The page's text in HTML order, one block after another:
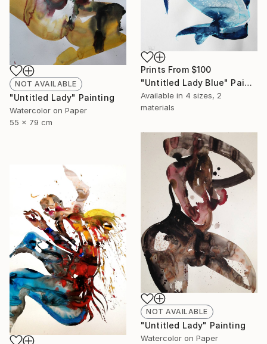
Prints From $100
"Untitled Lady Blue" Painting
Available in 4 sizes, 2
materials
NOT AVAILABLE
"Untitled Lady" Painting
Watercolor on Paper
55 x 79 cm
NOT AVAILABLE
"Untitled Lady" Painting
Watercolor on Paper